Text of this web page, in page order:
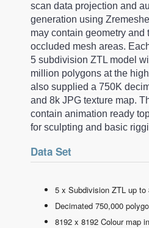
scan data projection and
generation using
may contain geometry and
occluded mesh areas.
5 subdivision ZTL model
million polygons at the
also supplied a 750K
and 8k JPG texture map.
contain animation ready
for sculpting and basic
Data Set
5 x Subdivision ZTL up to
Decimated 750,000
8192 x 8192 Colour map